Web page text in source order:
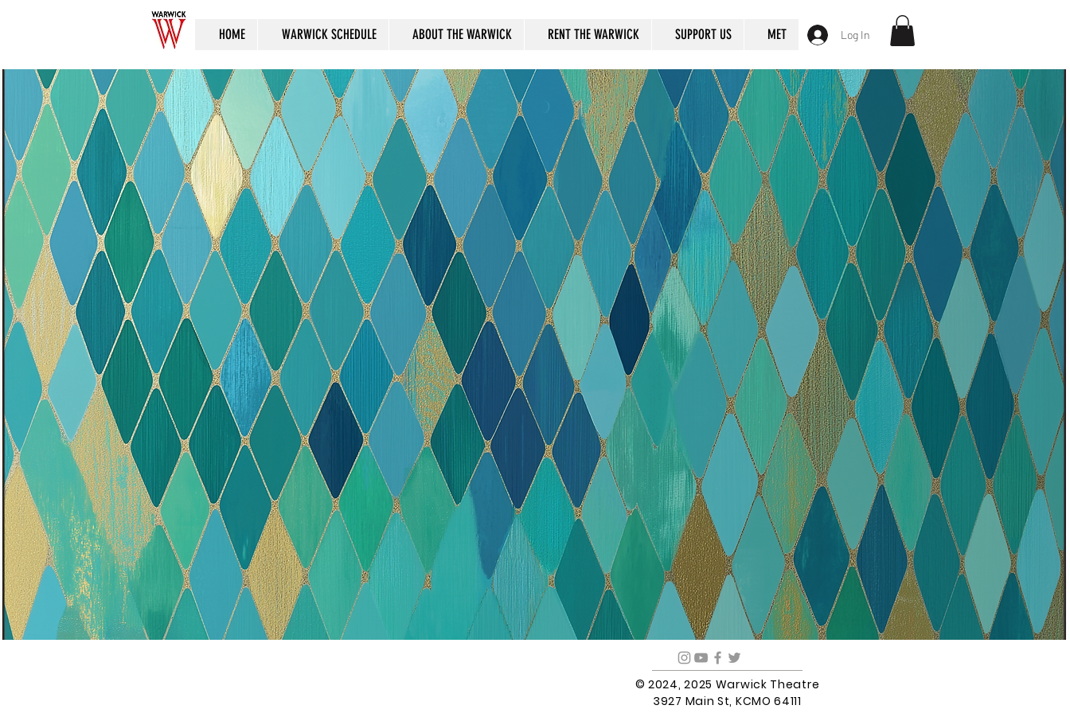
HOME WARWICK SCHEDULE ABOUT THE WARWICK RENT THE WARWICK SUPPORT US MET Log In
© 2024, 2025 Warwick Theatre
3927 Main St, KCMO 64111